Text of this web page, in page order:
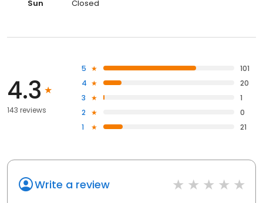
Sun Closed
4.3
143 reviews
5
101
4
20
3
1
2
0
1
21
Write a review